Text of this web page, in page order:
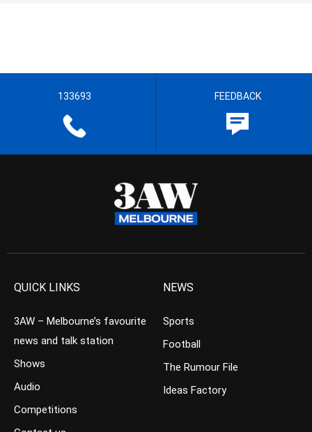
133693 FEEDBACK
QUICK LINKS
3AW – Melbourne’s favourite
news and talk station
Shows
Audio
Competitions
NEWS
Sports
Football
The Rumour File
Ideas Factory